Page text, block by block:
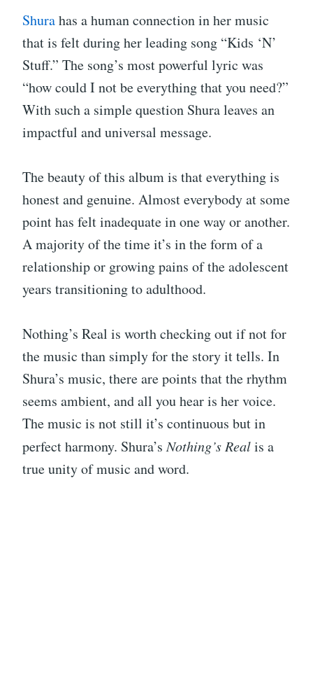
Shurahas a human connection in her music
that is felt during her leading song “Kids ‘N’
Stuff.” The song’s most powerful lyric was
“how could I not be everything that you need?”
With such a simple question Shura leaves an
impactful and universal message.
The beauty of this album is that everything is
honest and genuine. Almost everybody at some
point has felt inadequate in one way or another.
A majority of the time it’s in the form of a
relationship or growing pains of the adolescent
years transitioning to adulthood.
Nothing’s Real is worth checking out if not for
the music than simply for the story it tells. In
Shura’s music, there are points that the rhythm
seems ambient, and all you hear is her voice.
The music is not still it’s continuous but in
perfect harmony. Shura’sNothing’s Realis a
true unity of music and word.